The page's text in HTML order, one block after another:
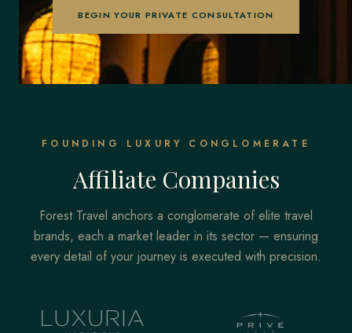
BEGIN YOUR PRIVATE CONSULTATION
FOUNDING LUXURY CONGLOMERATE
Affiliate Companies
Forest Travel anchors a conglomerate of elite travel
brands, each a market leader in its sector — ensuring
every detail of your journey is executed with precision.